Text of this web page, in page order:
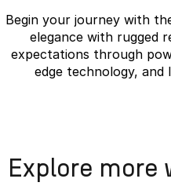
Begin your journey with
elegance with rugged
expectations through
edge technology, and
Explore